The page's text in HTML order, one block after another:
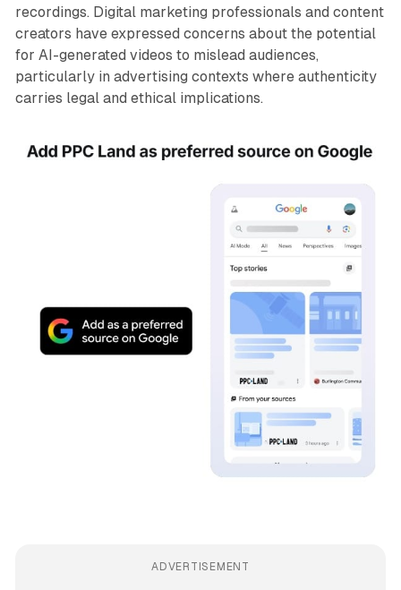
recordings. Digital marketing professionals and content
creators have expressed concerns about the potential
for AI-generated videos to mislead audiences,
particularly in advertising contexts where authenticity
carries legal and ethical implications.
ADVERTISEMENT